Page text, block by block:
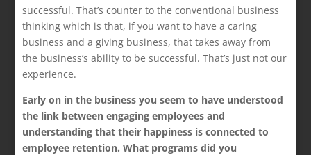
successful. That’s counter to the conventional business
thinking which is that, if you want to have a caring
business and a giving business, that takes away from
the business’s ability to be successful. That’s just not our
experience.
Early on in the business you seem to have understood
the link between engaging employees and
understanding that their happiness is connected to
employee retention. What programs did you